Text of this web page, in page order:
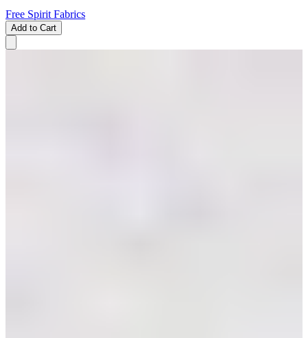
Free Spirit Fabrics
Add to Cart